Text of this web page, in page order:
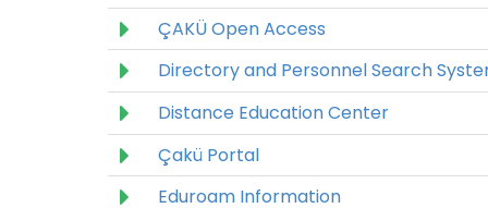
ÇAKÜ Open Access
Directory and Personnel Search
Distance Education Center
Çakü Portal
Eduroam Information